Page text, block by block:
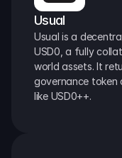
Usual
Usual is a
USD0, a fully
world assets. It
governance token
like USD0++.